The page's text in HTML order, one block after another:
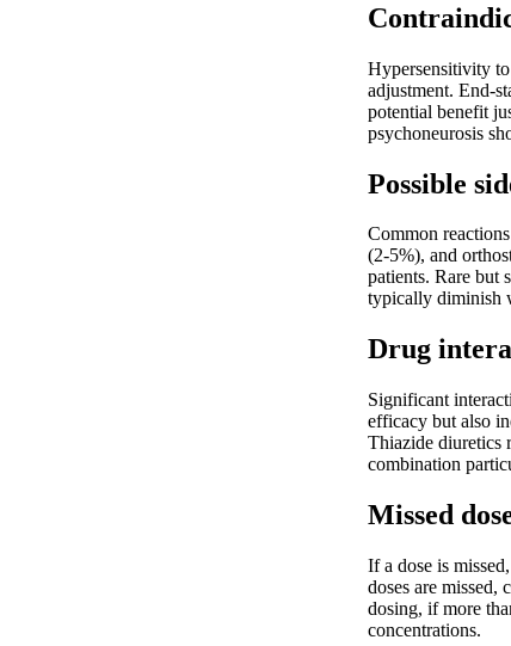
Hypersensitivity
adjustment. End-
potential benefit
psychoneurosis
Possible
Common
(2-5%), and
patients. Rare but
typically diminish
Drug
Significant
efficacy but also
Thiazide diuretics
combination
Missed
If a dose is
doses are missed,
dosing, if more
concentrations.